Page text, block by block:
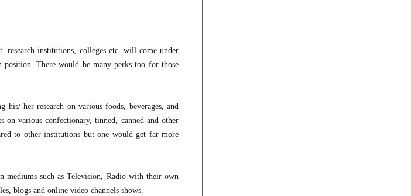
research institutions, colleges etc. will come under
position. There would be many perks too for those
her research on various foods, beverages, and
various confectionary, tinned, canned and other
to other institutions but one would get far more
mediums such as Television, Radio with their own
blogs and online video channels shows.